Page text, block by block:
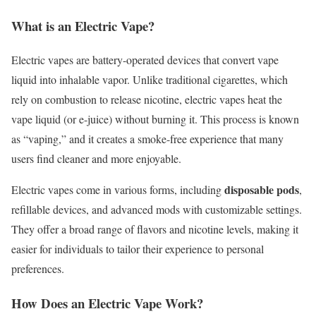
What is an Electric Vape?
Electric vapes are battery-operated devices that convert vape
liquid into inhalable vapor. Unlike traditional cigarettes, which
rely on combustion to release nicotine, electric vapes heat the
vape liquid (or e-juice) without burning it. This process is known
as “vaping,” and it creates a smoke-free experience that many
users find cleaner and more enjoyable.
Electric vapes come in various forms, includingdisposable pods,
refillable devices, and advanced mods with customizable settings.
They offer a broad range of flavors and nicotine levels, making it
easier for individuals to tailor their experience to personal
preferences.
How Does an Electric Vape Work?